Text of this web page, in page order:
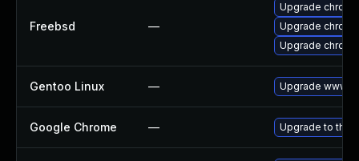
Freebsd —
Upgrade
Upgrade
Upgrade
Gentoo Linux — Upgrade www-
Google Chrome — Upgrade to the